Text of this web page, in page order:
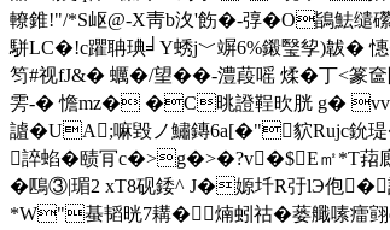
轑錐!"/*S岖@-X靑b汷'飭�-弴�O鴲魼
駢LC�!c躣聃琠╛Y蜏j﹀竮6%鎩瑿孧)韍�
笉# 视fJ&� 蠣�/望��-澧葮嗂 煣�丁<篆
雱-� 憺mz� �C晀證鞓欥胱 g�
謯�UA;嘛毀ノ鱐鏄6a[�"貁Rujc鈗瑅
誶蜭�赜肎c�>g�>�?v�$E㎡*T
�鴄③|瑂2 xT8砚錗^ J�嫄圲R弙lЭ佨
*W"蜝韬晄7耩�煵蚓祜� 蒌艥嗉